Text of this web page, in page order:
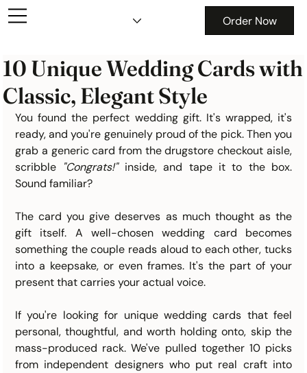
Order Now
10 Unique Wedding Cards with
Classic, Elegant Style
You found the perfect wedding gift. It's wrapped, it's
ready, and you're genuinely proud of the pick. Then you
grab a generic card from the drugstore checkout aisle,
scribble "Congrats!" inside, and tape it to the box.
Sound familiar?
The card you give deserves as much thought as the
gift itself. A well-chosen wedding card becomes
something the couple reads aloud to each other, tucks
into a keepsake, or even frames. It's the part of your
present that carries your actual voice.
If you're looking for unique wedding cards that feel
personal, thoughtful, and worth holding onto, skip the
mass-produced rack. We've pulled together 10 picks
from independent designers who put real craft into